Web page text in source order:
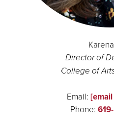
Director of
College of
Email:
Phone: